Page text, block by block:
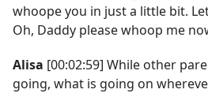
whoope you in just a little bit.
Oh, Daddy please whoop me
Alisa [00:02:59] While other
going, what is going on